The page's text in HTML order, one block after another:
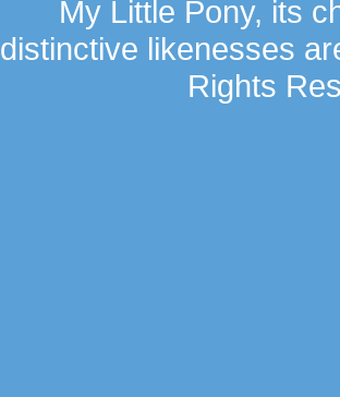
My Little Pony, its
distinctive likenesses
Rights